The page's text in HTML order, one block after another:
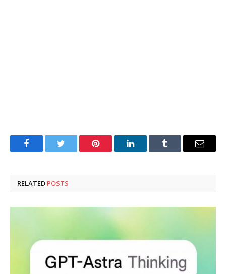
FacebookTwitter Pinterest LinkedInTumblr Email
RELATED POSTS